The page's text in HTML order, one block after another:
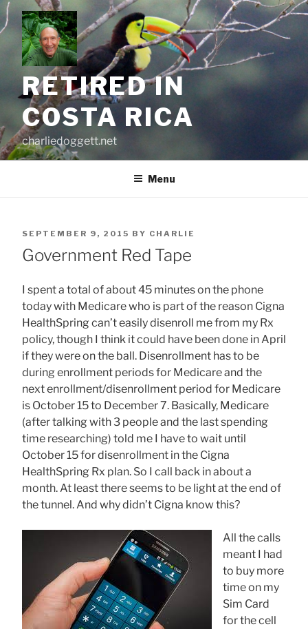
Skip
to
content
RETIRED IN
COSTA RICA
charliedoggett.net
Menu
POSTED
ON
SEPTEMBER 9, 2015 BY CHARLIE
Government Red Tape
I spent a total of about 45 minutes on the phone
today with Medicare who is part of the reason Cigna
HealthSpring can’t easily disenroll me from my Rx
policy, though I think it could have been done in April
if they were on the ball. Disenrollment has to be
during enrollment periods for Medicare and the
next enrollment/disenrollment period for Medicare
is October 15 to December 7. Basically, Medicare
(after talking with 3 people and the last spending
time researching) told me I have to wait until
October 15 for disenrollment in the Cigna
HealthSpring Rx plan. So I call back in about a
month. At least there seems to be light at the end of
the tunnel. And why didn’t Cigna know this?
All the calls
meant I had
to buy more
time on my
Sim Card
for the cell